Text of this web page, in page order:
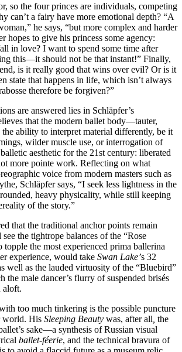
so the four princes are individuals, competing
can’t a fairy have more emotional depth? “A
he says, “but more complex and harder
hopes to give his princess some agency:
in love? I want to spend some time after
this—it should not be that instant!” Finally,
is it really good that wins over evil? Or is it
state that happens in life, which isn’t always
therefore be forgiven?”
are answered lies in Schläpfer’s
that the modern ballet body—tauter,
ability to interpret material differently, be it
wilder muscle use, or interrogation of
aesthetic for the 21st century: liberated
more pointe work. Reflecting on what
voice from modern masters such as
Schläpfer says, “I seek less lightness in the
heavy physicality, while still keeping
of the story.”
that the traditional anchor points remain
the tightrope balances of the “Rose
the most experienced prima ballerina
experience, would take Swan Lake’s 32
well as the lauded virtuosity of the “Bluebird”
the male dancer’s flurry of suspended brisés
aloft.
too much tinkering is the possible puncture
world. His Sleeping Beauty was, after all the
sake—a synthesis of Russian visual
ballet-féerie, and the technical bravura of